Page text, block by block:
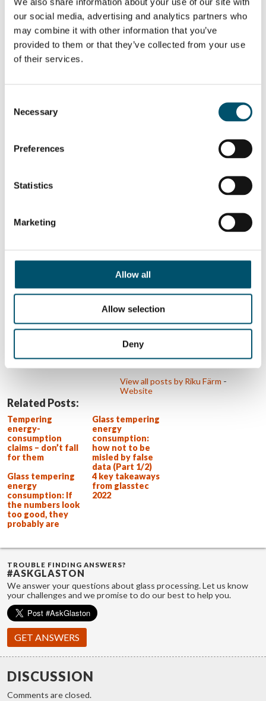
our social media, advertising and analytics partners who
may combine it with other information that you’ve
provided to them or that they’ve collected from your use
of their services.
Selection
Necessary
Preferences
Statistics
Marketing
Allow all
Allow selection
Deny
Email:
ABOUT THE AUTHOR
With a background in industrial
Product Management & Sales
Engineering at Glaston. He is keen
natural fit for him. In everything Riku
does, he aims to ensure that glass
processing customers are as
successful as possible. This drives
Riku and challenges him every day to
think about what could be done
better. Riku is an e-sports
enthusiast. Aside from watching, he
also enjoys playing the games that
he actively follows.
View all posts by Riku Färm -
Website
Related Posts:
Tempering
energy-
consumption
claims – don’t fall
for them
Glass tempering
energy
consumption:
how not to be
misled by false
data (Part 1/2)
Glass tempering
energy
consumption: If
the numbers look
too good, they
probably are
4 key takeaways
from glasstec
2022
TROUBLE FINDING ANSWERS?
#ASKGLASTON
We answer your questions about glass processing. Let us know
your challenges and we promise to do our best to help you.
GET ANSWERS
DISCUSSION
Comments are closed.